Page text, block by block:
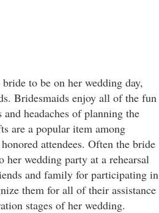
to be on her wedding day,
Bridesmaids enjoy all of the fun
headaches of planning the
are a popular item among
attendees. Often the bride
wedding party at a rehearsal
and family for participating in
them for all of their assistance
stages of her wedding.